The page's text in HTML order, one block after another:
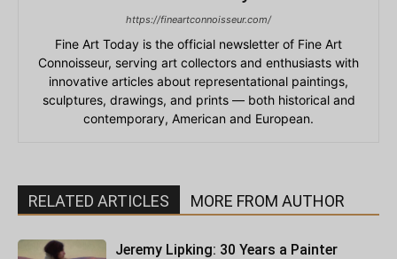
https://fineartconnoisseur.com/
Fine Art Today is the official newsletter of Fine Art
Connoisseur, serving art collectors and enthusiasts with
innovative articles about representational paintings,
sculptures, drawings, and prints — both historical and
contemporary, American and European.
RELATED ARTICLES MORE FROM AUTHOR
Jeremy Lipking: 30 Years a Painter